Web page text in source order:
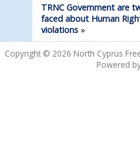
TRNC Government are
faced about Human
violations»
Copyright © 2026 North Cyprus
Powered